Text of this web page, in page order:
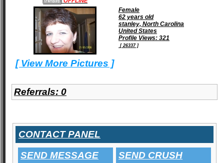
[ View More Pictures ]
Female
62 years old
stanley, North Carolina
United States
Profile Views: 321
[ 26337 ]
Referrals: 0
CONTACT PANEL
SEND MESSAGE
SEND CRUSH